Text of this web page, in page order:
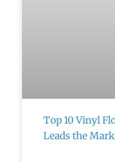
Top 10 Vinyl
Leads the